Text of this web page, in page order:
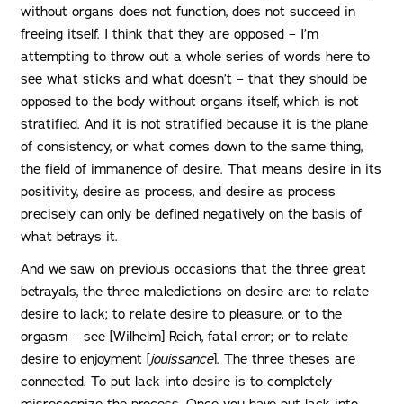
without organs does not function, does not succeed in
freeing itself. I think that they are opposed – I’m
attempting to throw out a whole series of words here to
see what sticks and what doesn’t – that they should be
opposed to the body without organs itself, which is not
stratified. And it is not stratified because it is the plane
of consistency, or what comes down to the same thing,
the field of immanence of desire. That means desire in its
positivity, desire as process, and desire as process
precisely can only be defined negatively on the basis of
what betrays it.
And we saw on previous occasions that the three great
betrayals, the three maledictions on desire are: to relate
desire to lack; to relate desire to pleasure, or to the
orgasm – see [Wilhelm] Reich, fatal error; or to relate
desire to enjoyment [jouissance]. The three theses are
connected. To put lack into desire is to completely